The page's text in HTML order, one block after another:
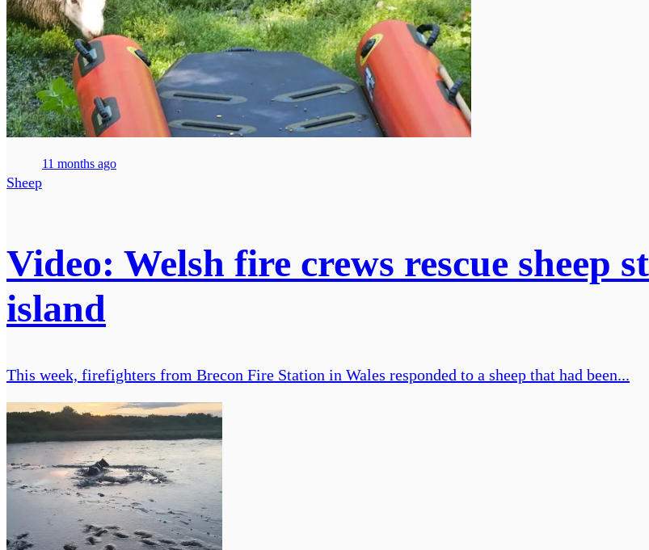
Sheep
11 months ago
Video: Welsh fire crews rescue sheep
island
This week, firefighters from Brecon Fire Station in Wales responded to a sheep that had been...